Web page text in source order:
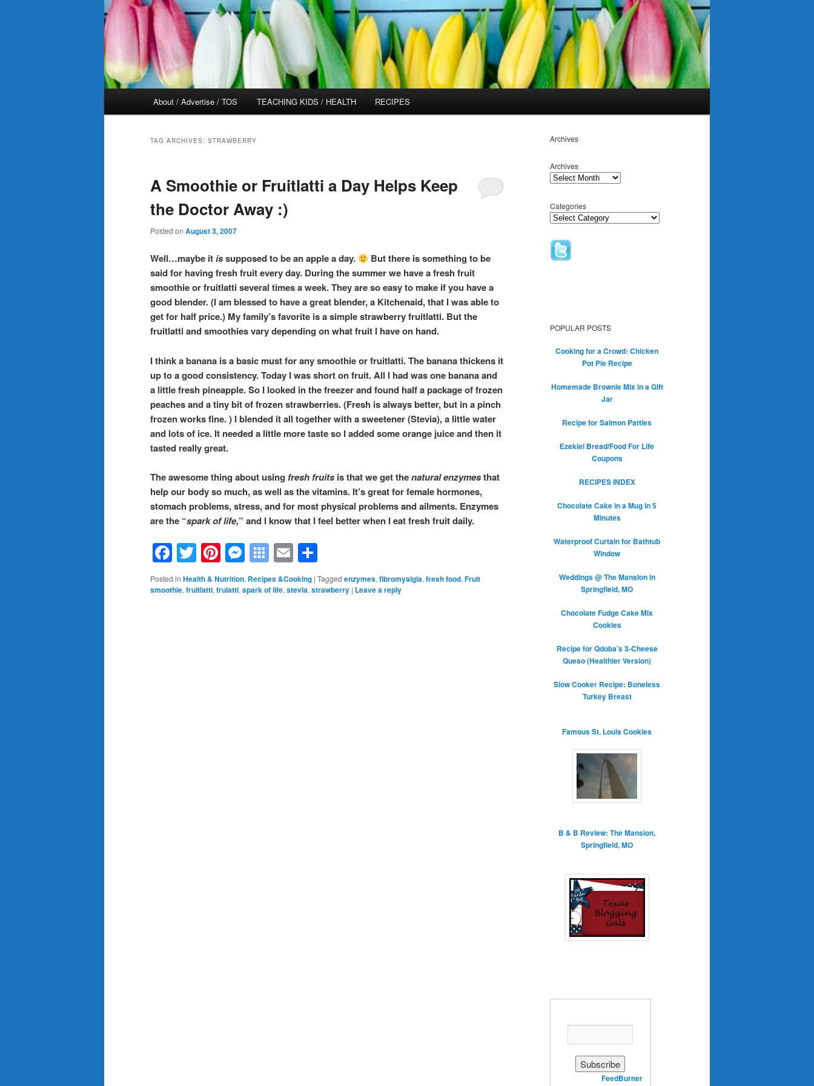
About / Advertise / TOS TEACHING KIDS / HEALTH RECIPES
TAG ARCHIVES: STRAWBERRY
A Smoothie or Fruitlatti a Day Helps Keep
the Doctor Away :)
Posted on August 3, 2007
Well…maybe itissupposed to be an apple a day.
But there is something to be
said for having fresh fruit every day. During the summer we have a fresh fruit
smoothie or fruitlatti several times a week. They are so easy to make if you have a
good blender. (I am blessed to have a great blender, a Kitchenaid, that I was able to
get for half price.) My family’s favorite is a simple strawberry fruitlatti. But the
fruitlatti and smoothies vary depending on what fruit I have on hand.
I think a banana is a basic must for any smoothie or fruitlatti. The banana thickens it
up to a good consistency. Today I was short on fruit. All I had was one banana and
a little fresh pineapple. So I looked in the freezer and found half a package of frozen
peaches and a tiny bit of frozen strawberries. (Fresh is always better, but in a pinch
frozen works fine. ) I blended it all together with a sweetener (Stevia), a little water
and lots of ice. It needed a little more taste so I added some orange juice and then it
tasted really great.
The awesome thing about using freshfruitsis that we get thenatural enzymesthat
help our body so much, as well as the vitamins. It’s great for female hormones,
stomach problems, stress, and for most physical problems and ailments. Enzymes
are the “spark of life,” and I know that I feel better when I eat fresh fruit daily.
Facebook
TwitterPinterest
Messenger
Symbaloo
Bookmarks
Email
Posted in Health & Nutrition, Recipes &Cooking | Tagged enzymes, fibromyalgia, fresh food, Fruit
smoothie, fruitlatti, frulatti, spark of life, stevia, strawberry | Leave a reply
Archives
Archives
Categories
POPULAR POSTS
Cooking for a Crowd: Chicken
Pot Pie Recipe
Homemade Brownie Mix in a Gift
Jar
Recipe for Salmon Patties
Ezekiel Bread/Food For Life
Coupons
RECIPES INDEX
Chocolate Cake in a Mug in 5
Minutes
Waterproof Curtain for Bathtub
Window
Weddings @ The Mansion in
Springfield, MO
Chocolate Fudge Cake Mix
Cookies
Recipe for Qdoba’s 3-Cheese
Queso (Healthier Version)
Slow Cooker Recipe: Boneless
Turkey Breast
Famous St. Louis Cookies
B & B Review: The Mansion,
Springfield, MO
Delivered byFeedBurner